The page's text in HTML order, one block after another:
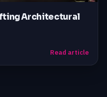
Architectural
Read article